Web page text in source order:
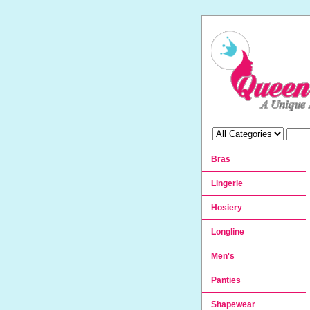
Bras
Lingerie
Hosiery
Longline
Men's
Panties
Shapewear